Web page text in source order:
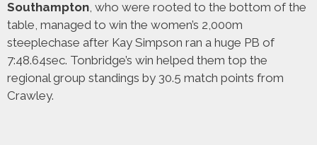
Southampton, who were rooted to the bottom of the
table, managed to win the women’s 2,000m
steeplechase after Kay Simpson ran a huge PB of
7:48.64sec. Tonbridge’s win helped them top the
regional group standings by 30.5 match points from
Crawley.